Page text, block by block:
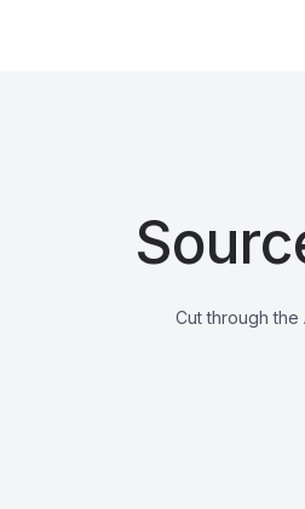
Cut through